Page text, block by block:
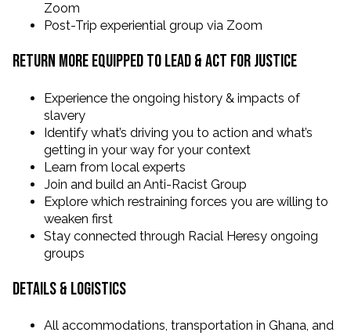
Zoom
Post-Trip experiential group via Zoom
Return More Equipped to Lead & Act for Justice
Experience the ongoing history & impacts of
slavery
Identify what’s driving you to action and what’s
getting in your way for your context
Learn from local experts
Join and build an Anti-Racist Group
Explore which restraining forces you are willing to
weaken first
Stay connected through Racial Heresy ongoing
groups
Details & Logistics
All accommodations, transportation in Ghana, and